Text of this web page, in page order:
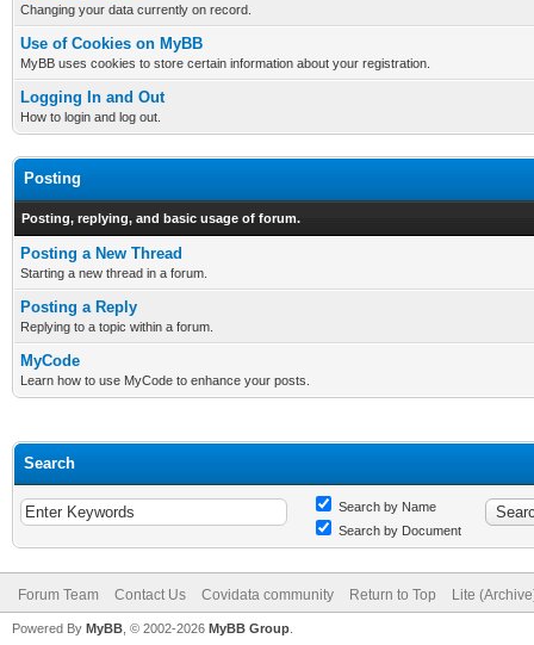
Changing your data currently on record.
Use of Cookies on MyBB
MyBB uses cookies to store certain information about your registration.
Logging In and Out
How to login and log out.
Posting
Posting, replying, and basic usage of forum.
Posting a New Thread
Starting a new thread in a forum.
Posting a Reply
Replying to a topic within a forum.
MyCode
Learn how to use MyCode to enhance your posts.
Search
Search by Name
Search by Document
Forum Team Contact Us Covidata community Return to Top Lite
Powered By MyBB , © 2002-2026 MyBB Group